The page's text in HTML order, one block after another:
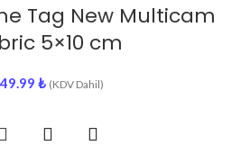
Tag New Multicam
5×10 cm
₺ (KDV Dahil)